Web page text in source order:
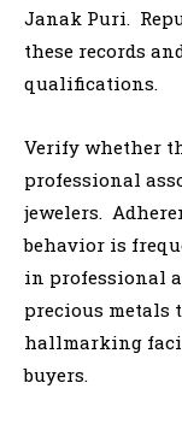
Janak Puri.
these records
qualifications.
Verify whether
professional
jewelers.
behavior is
in professional
precious metals
hallmarking
buyers.